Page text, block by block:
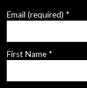
Email (required) *
First Name *